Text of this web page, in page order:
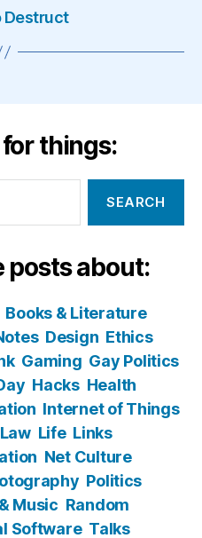
Destruct
things:
posts about:
Books & Literature
Design Ethics
Gaming Gay Politics
Hacks Health
Internet of Things
Law Life Links
Net Culture
Politics
Music Random
Software Talks